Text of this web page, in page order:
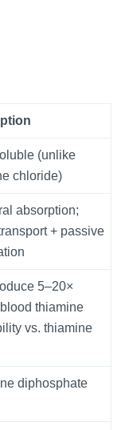
(unlike
chloride)
absorption;
+ passive
5–20×
thiamine
vs. thiamine
diphosphate